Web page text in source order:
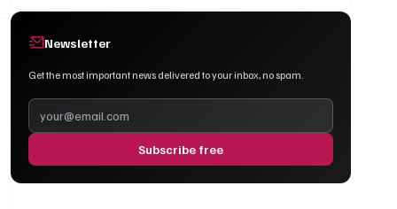
Newsletter
Get the most important news delivered to your inbox, no spam.
Subscribe free